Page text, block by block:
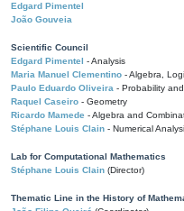
Edgard Pimentel
João Gouveia
Scientific Council
Edgard Pimentel - Analysis
Maria Manuel Clementino - Algebra,
Paulo Eduardo Oliveira - Probability
Raquel Caseiro - Geometry
Ricardo Mamede - Algebra and
Stéphane Louis Clain - Numerical
Lab for Computational Mathematics
Stéphane Louis Clain (Director)
Thematic Line in the History of